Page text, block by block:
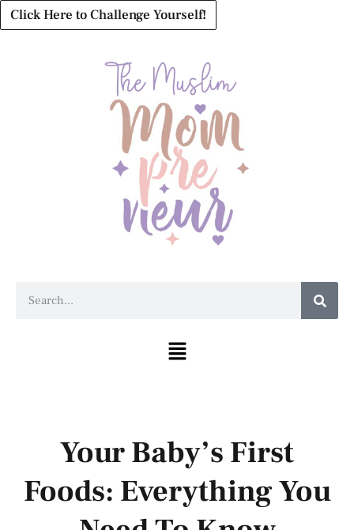
Click Here to Challenge Yourself!
Your Baby’s First
Foods: Everything You